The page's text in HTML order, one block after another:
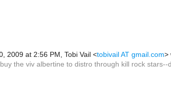
2009 at 2:56 PM, Tobi Vail <tobivail AT gmail.com>
the viv albertine to distro through kill rock